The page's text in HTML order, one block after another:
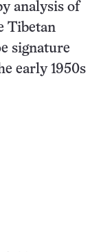
analysis of
Tibetan
signature
early 1950s